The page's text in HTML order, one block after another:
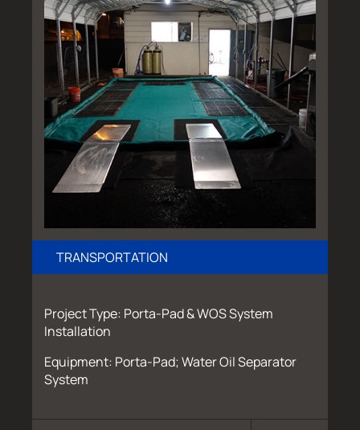
TRANSPORTATION
Project Type: Porta-Pad & WOS System
Installation
Equipment: Porta-Pad; Water Oil Separator
System